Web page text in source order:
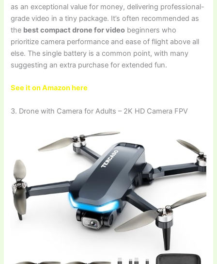
as an exceptional value for money, delivering professional-
grade video in a tiny package. It’s often recommended as
the best compact drone for video beginners who
prioritize camera performance and ease of flight above all
else. The single battery is a common point, with many
suggesting an extra purchase for extended fun.
See it on Amazon here
3. Drone with Camera for Adults – 2K HD Camera FPV